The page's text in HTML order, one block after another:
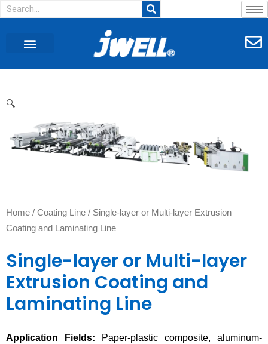
🔍
Home / Coating Line / Single-layer or Multi-layer Extrusion
Coating and Laminating Line
Single-layer or Multi-layer
Extrusion Coating and
Laminating Line
Application Fields:
Paper-plastic composite, aluminum-